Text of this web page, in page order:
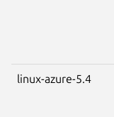
linux-azure-5.4